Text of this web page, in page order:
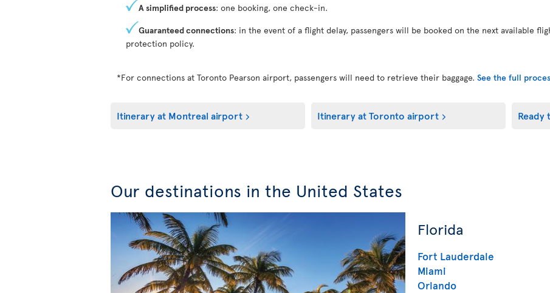
A simplified process: one booking, one check-in.
Guaranteed connections: in the event of a flight delay, passengers will be booked on the next available
protection policy.
*For connections at Toronto Pearson airport, passengers will need to retrieve their baggage. See the full
Itinerary at Montreal airport Itinerary at Toronto airport Ready
Our destinations in the United States
Florida
Fort Lauderdale
Miami
Orlando